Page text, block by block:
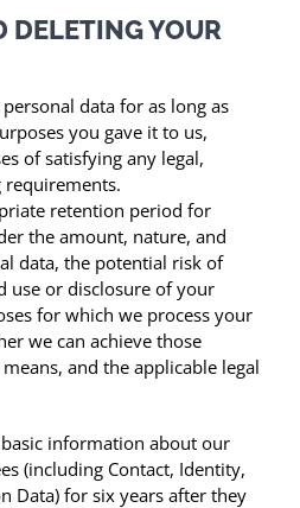
DELETING YOUR
data for as long as
you gave it to us,
of satisfying any legal,
retention period for
the amount, nature, and
data, the potential risk of
use or disclosure of your
for which we process your
we can achieve those
and the applicable legal
information about our
(including Contact, Identity,
Data) for six years after they